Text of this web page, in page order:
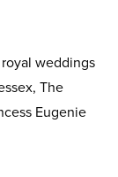
weddings
The
Eugenie